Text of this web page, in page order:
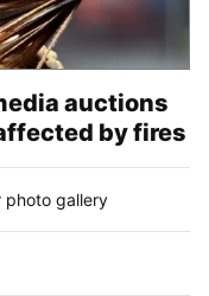
auctions
by fires
photo gallery